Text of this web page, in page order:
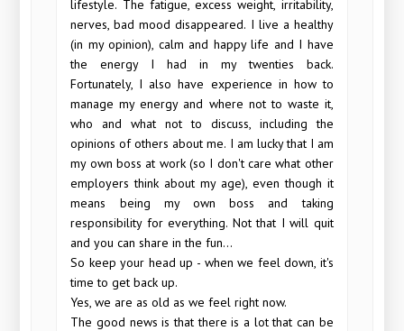
lifestyle. The fatigue, excess weight, irritability,
nerves, bad mood disappeared. I live a healthy
(in my opinion), calm and happy life and I have
the energy I had in my twenties back.
Fortunately, I also have experience in how to
manage my energy and where not to waste it,
who and what not to discuss, including the
opinions of others about me. I am lucky that I am
my own boss at work (so I don't care what other
employers think about my age), even though it
means being my own boss and taking
responsibility for everything. Not that I will quit
and you can share in the fun...
So keep your head up - when we feel down, it's
time to get back up.
Yes, we are as old as we feel right now.
The good news is that there is a lot that can be